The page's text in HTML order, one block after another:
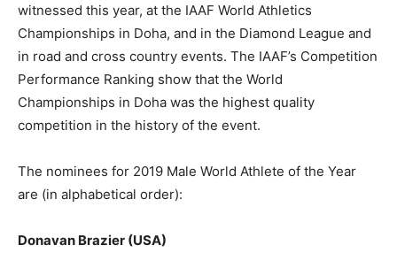
witnessed this year, at the IAAF World Athletics
Championships in Doha, and in the Diamond League and
in road and cross country events. The IAAF’s Competition
Performance Ranking show that the World
Championships in Doha was the highest quality
competition in the history of the event.
The nominees for 2019 Male World Athlete of the Year
are (in alphabetical order):
Donavan Brazier (USA)